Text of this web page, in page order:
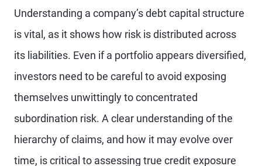
Understanding a company’s debt capital structure
is vital, as it shows how risk is distributed across
its liabilities. Even if a portfolio appears diversified,
investors need to be careful to avoid exposing
themselves unwittingly to concentrated
subordination risk. A clear understanding of the
hierarchy of claims, and how it may evolve over
time, is critical to assessing true credit exposure